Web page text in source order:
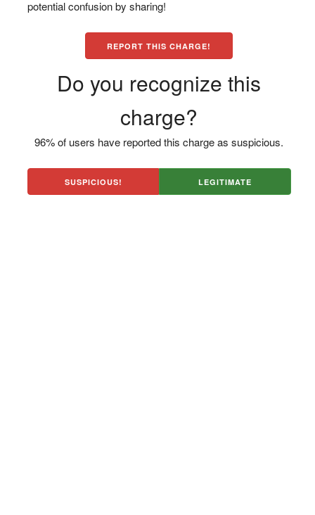
potential confusion by sharing!
REPORT THIS CHARGE!
Do you recognize this
charge?
96% of users have reported this charge as suspicious.
SUSPICIOUS! LEGITIMATE